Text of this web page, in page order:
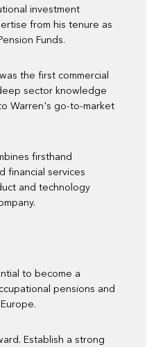
investment
from his tenure as
Funds.
the first commercial
sector knowledge
Warren's go-to-market
firsthand
financial services
and technology
to become a
pensions and
Establish a strong